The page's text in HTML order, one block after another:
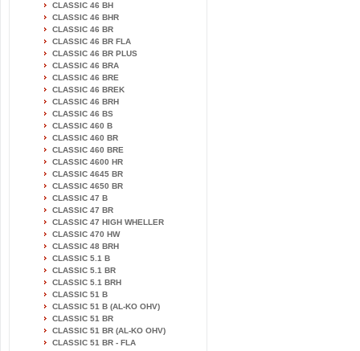
CLASSIC 46 BH
CLASSIC 46 BHR
CLASSIC 46 BR
CLASSIC 46 BR FLA
CLASSIC 46 BR PLUS
CLASSIC 46 BRA
CLASSIC 46 BRE
CLASSIC 46 BREK
CLASSIC 46 BRH
CLASSIC 46 BS
CLASSIC 460 B
CLASSIC 460 BR
CLASSIC 460 BRE
CLASSIC 4600 HR
CLASSIC 4645 BR
CLASSIC 4650 BR
CLASSIC 47 B
CLASSIC 47 BR
CLASSIC 47 HIGH WHELLER
CLASSIC 470 HW
CLASSIC 48 BRH
CLASSIC 5.1 B
CLASSIC 5.1 BR
CLASSIC 5.1 BRH
CLASSIC 51 B
CLASSIC 51 B (AL-KO OHV)
CLASSIC 51 BR
CLASSIC 51 BR (AL-KO OHV)
CLASSIC 51 BR - FLA